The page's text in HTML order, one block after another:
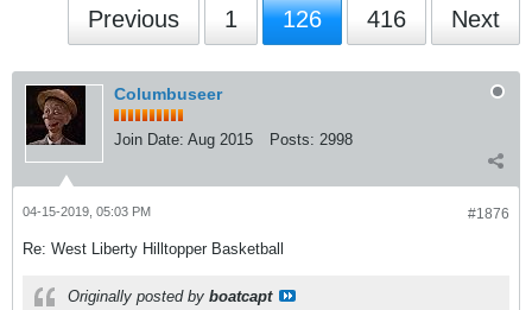
Previous 1 126 416 Next
Columbuseer
Join Date: Aug 2015 Posts: 2998
#1876
04-15-2019, 05:03 PM
Re: West Liberty Hilltopper Basketball
Originally posted by boatcapt